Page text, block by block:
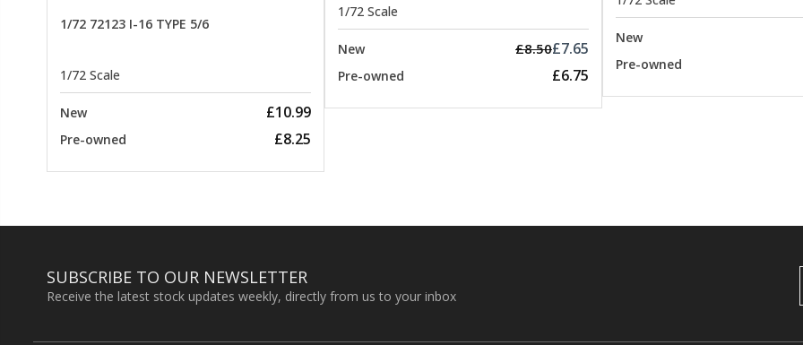
1/72 72123 I-16 TYPE 5/6
1/72 Scale
New £10.99
Pre-owned £8.25
1/72 Scale
New £8.50£7.65
Pre-owned £6.75
New
Pre-owned
SUBSCRIBE TO OUR NEWSLETTER
Receive the latest stock updates weekly, directly from us to your inbox